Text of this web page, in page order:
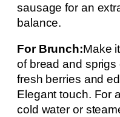
sausage for an
balance.
For Brunch:Make
of bread and
fresh berries and
Elegant touch. For
cold water or